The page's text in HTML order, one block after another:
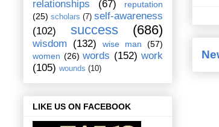
relationships (67)
reputation
(25) scholars (7) self-awareness
(102)
success (686)
wisdom (132) wise man
(57)
women (26) words (152) work
(105) wounds (10)
LIKE US ON FACEBOOK